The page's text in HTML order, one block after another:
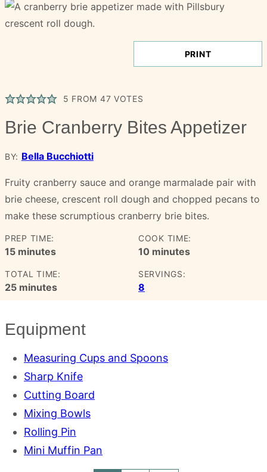
PRINT
5 FROM 47 VOTES
Brie Cranberry Bites Appetizer
BY: Bella Bucchiotti
Fruity cranberry sauce and orange marmalade pair with
brie cheese, crescent roll dough and chopped pecans to
make these scrumptious cranberry brie bites.
PREP TIME:
15minutes
minutes
COOK TIME:
10minutes
minutes
TOTAL TIME:
25minutes
minutes
SERVINGS:
8
Equipment
Measuring Cups and Spoons
Sharp Knife
Cutting Board
Mixing Bowls
Rolling Pin
Mini Muffin Pan